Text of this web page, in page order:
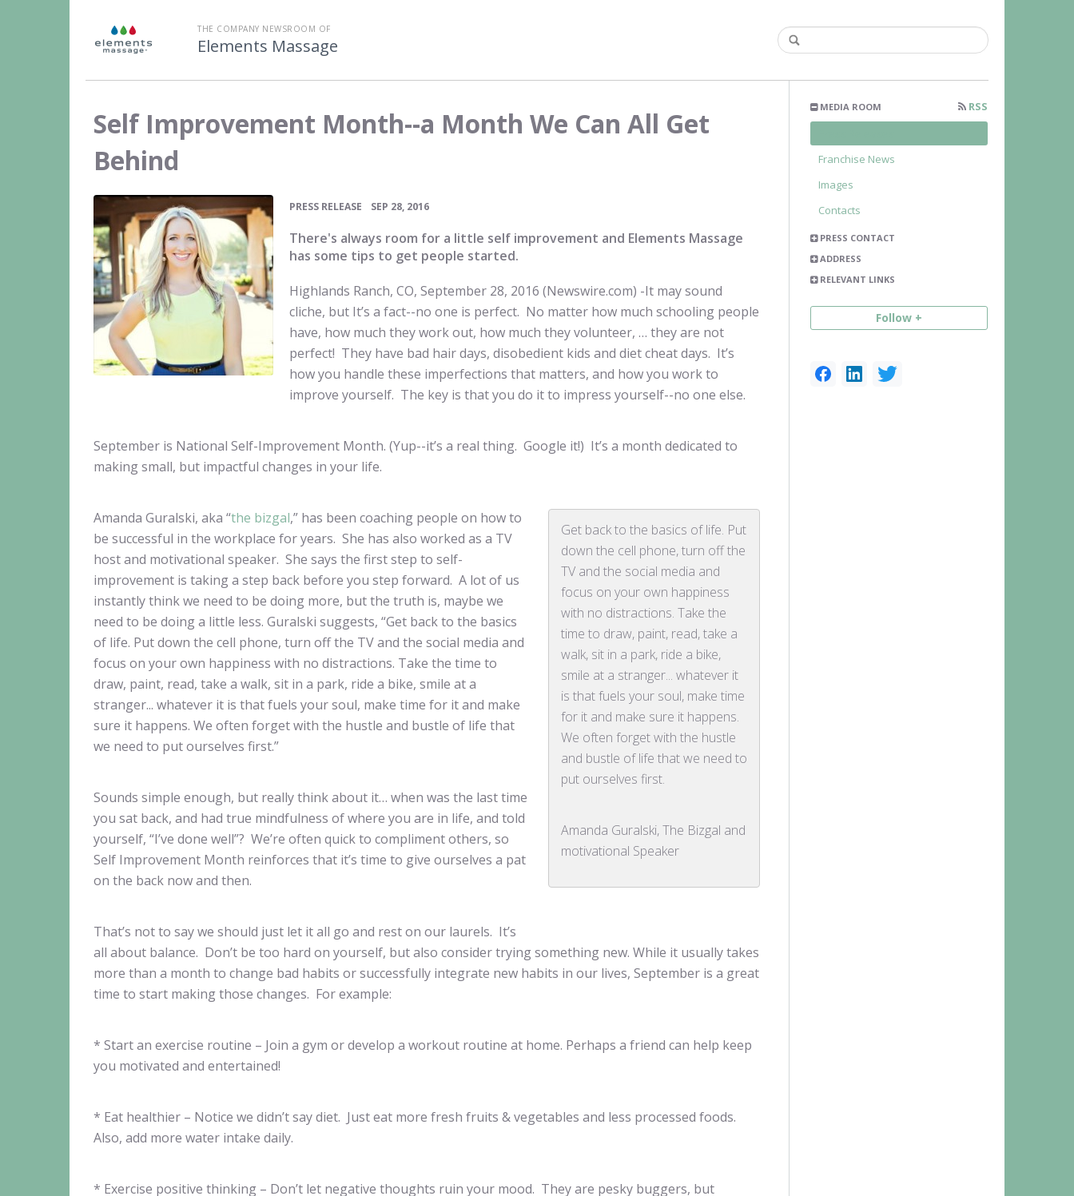
THE COMPANY NEWSROOM OF
Elements Massage
MEDIA ROOM
RSS
Franchise News
Images
Contacts
PRESS CONTACT
ADDRESS
RELEVANT LINKS
Follow +
Self Improvement Month--a Month We Can All Get
Behind
PRESS RELEASE SEP 28, 2016
There's always room for a little self improvement and Elements Massage
has some tips to get people started.
Highlands Ranch, CO, September 28, 2016 (Newswire.com) -​​​It may sound
cliche, but It’s a fact--no one is perfect. No matter how much schooling people
have, how much they work out, how much they volunteer, … they are not
perfect! They have bad hair days, disobedient kids and diet cheat days. It’s
how you handle these imperfections that matters, and how you work to
improve yourself. The key is that you do it to impress yourself--no one else.
September is National Self-Improvement Month. (Yup--it’s a real thing. Google it!) It’s a month dedicated to
making small, but impactful changes in your life.
Get back to the basics of life. Put
down the cell phone, turn off the
TV and the social media and
focus on your own happiness
with no distractions. Take the
time to draw, paint, read, take a
walk, sit in a park, ride a bike,
smile at a stranger... whatever it
is that fuels your soul, make time
for it and make sure it happens.
We often forget with the hustle
and bustle of life that we need to
put ourselves first.
Amanda Guralski, The Bizgal and
motivational Speaker
Amanda Guralski, aka “the bizgal,” has been coaching people on how to
be successful in the workplace for years. She has also worked as a TV
host and motivational speaker. She says the first step to self-
improvement is taking a step back before you step forward. A lot of us
instantly think we need to be doing more, but the truth is, maybe we
need to be doing a little less. Guralski suggests, “Get back to the basics
of life. Put down the cell phone, turn off the TV and the social media and
focus on your own happiness with no distractions. Take the time to
draw, paint, read, take a walk, sit in a park, ride a bike, smile at a
stranger... whatever it is that fuels your soul, make time for it and make
sure it happens. We often forget with the hustle and bustle of life that
we need to put ourselves first.”
Sounds simple enough, but really think about it… when was the last time
you sat back, and had true mindfulness of where you are in life, and told
yourself, “I’ve done well”? We’re often quick to compliment others, so
Self Improvement Month reinforces that it’s time to give ourselves a pat
on the back now and then.
That’s not to say we should just let it all go and rest on our laurels. It’s
all about balance. Don’t be too hard on yourself, but also consider trying something new. While it usually takes
more than a month to change bad habits or successfully integrate new habits in our lives, September is a great
time to start making those changes. For example:
* Start an exercise routine – Join a gym or develop a workout routine at home. Perhaps a friend can help keep
you motivated and entertained!
* Eat healthier – Notice we didn’t say diet. Just eat more fresh fruits & vegetables and less processed foods.
Also, add more water intake daily.
* Exercise positive thinking – Don’t let negative thoughts ruin your mood. They are pesky buggers, but